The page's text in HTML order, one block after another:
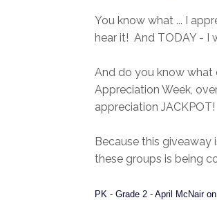
You know what ... I
hear it! And TODAY - I
And do you know what
Appreciation Week,
appreciation JACKPOT!
Because this giveaway
these groups is being
PK - Grade 2 - April McNair on